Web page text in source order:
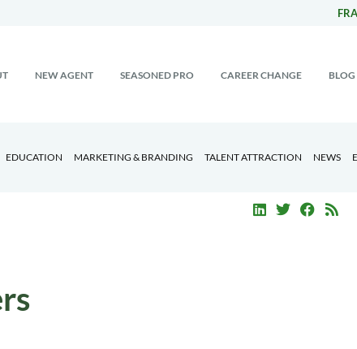
NEW AGENT SEASONED PRO CAREER CHANGE BLOG
EDUCATION MARKETING & BRANDING TALENT ATTRACTION NEWS